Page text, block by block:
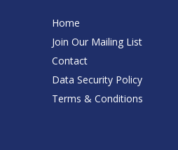
Home
Join Our Mailing List
Contact
Data Security Policy
Terms & Conditions